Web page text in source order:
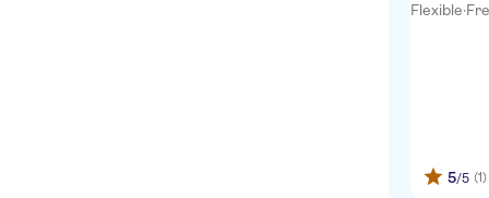
Flexible·
5/5 (1)